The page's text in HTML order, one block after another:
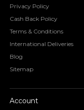
Privacy Policy
Cash Back Policy
Terms & Conditions
International Deliveries
Blog
Sitemap
Account